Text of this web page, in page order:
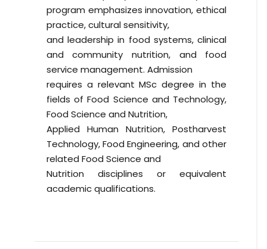
program emphasizes innovation, ethical
practice, cultural sensitivity,
and leadership in food systems, clinical
and community nutrition, and food
service management. Admission
requires a relevant MSc degree in the
fields of Food Science and Technology,
Food Science and Nutrition,
Applied Human Nutrition, Postharvest
Technology, Food Engineering, and other
related Food Science and
Nutrition disciplines or equivalent
academic qualifications.